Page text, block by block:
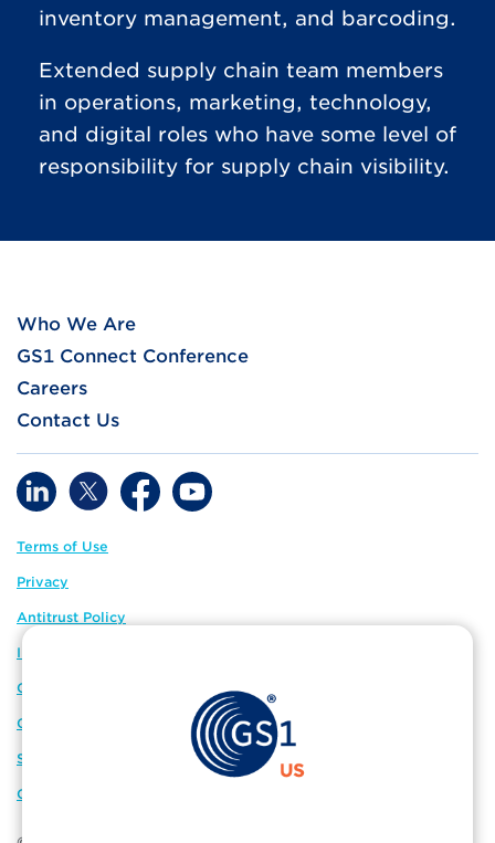
inventory management, and barcoding.
Extended supply chain team members
in operations, marketing, technology,
and digital roles who have some level of
responsibility for supply chain visibility.
Who We Are
GS1 Connect Conference
Careers
Contact Us
Terms of Use
Privacy
Antitrust Policy
IP Policy
GS1 Global
GS1 Connect
Sitemap
Cookie Preferences